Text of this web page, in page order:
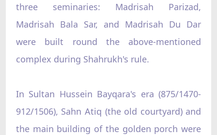
three seminaries: Madrisah Parizad,
Madrisah Bala Sar, and Madrisah Du Dar
were built round the above-mentioned
complex during Shahrukh's rule.
In Sultan Hussein Bayqara's era (875/1470-
912/1506), Sahn Atiq (the old courtyard) and
the main building of the golden porch were